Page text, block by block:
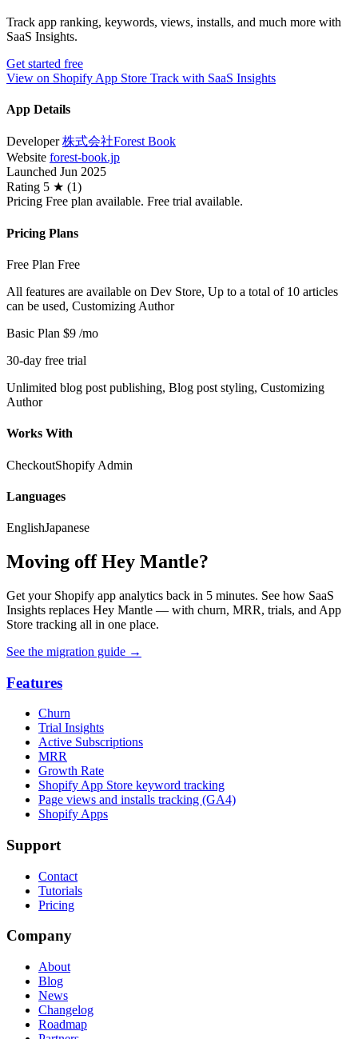
Track app ranking, keywords, views, installs, and much more with
SaaS Insights.
Get started free
View on Shopify App Store Track with SaaS Insights
App Details
Developer 株式会社Forest Book
Website forest-book.jp
Launched Jun 2025
Rating 5 ★ (1)
Pricing Free plan available. Free trial available.
Pricing Plans
Free Plan Free
All features are available on Dev Store, Up to a total of 10 articles
can be used, Customizing Author
Basic Plan $9 /mo
30-day free trial
Unlimited blog post publishing, Blog post styling, Customizing
Author
Works With
CheckoutShopify Admin
Languages
EnglishJapanese
Moving off Hey Mantle?
Get your Shopify app analytics back in 5 minutes. See how SaaS
Insights replaces Hey Mantle — with churn, MRR, trials, and App
Store tracking all in one place.
See the migration guide →
Features
Churn
Trial Insights
Active Subscriptions
MRR
Growth Rate
Shopify App Store keyword tracking
Page views and installs tracking (GA4)
Shopify Apps
Support
Contact
Tutorials
Pricing
Company
About
Blog
News
Changelog
Roadmap